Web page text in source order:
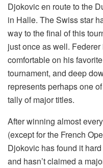
Djokovic en route to the
in Halle. The Swiss star
way to the final of this
just once as well.
comfortable on his
tournament, and deep
represents perhaps one
tally of major titles.
After winning almost
(except for the French
Djokovic has found it
and hasn’t claimed a